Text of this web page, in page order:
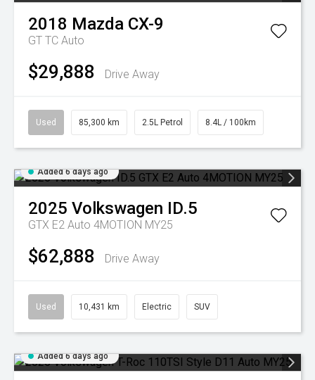
2018 Mazda CX-9
GT TC Auto
$29,888 Drive Away
Used 85,300 km 2.5L Petrol 8.4L / 100km
Added 6 days ago
2025 Volkswagen ID.5
GTX E2 Auto 4MOTION MY25
$62,888 Drive Away
Used 10,431 km Electric SUV
Added 6 days ago